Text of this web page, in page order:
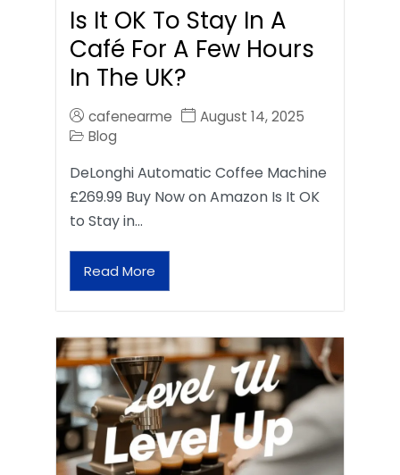
Is It OK To Stay In A
Café For A Few Hours
In The UK?
cafenearme
August 14, 2025
Blog
DeLonghi Automatic Coffee Machine
£269.99 Buy Now on Amazon Is It OK
to Stay in…
Read More